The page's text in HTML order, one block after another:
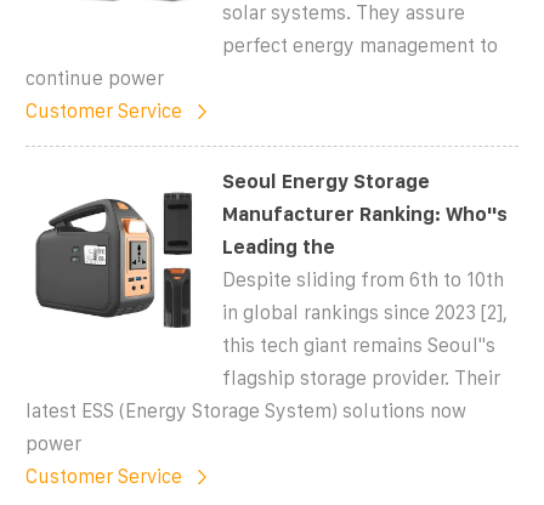
solar systems. They assure
perfect energy management to
continue power
Customer Service
Seoul Energy Storage
Manufacturer Ranking: Who''s
Leading the
Despite sliding from 6th to 10th
in global rankings since 2023 [2],
this tech giant remains Seoul''s
flagship storage provider. Their
latest ESS (Energy Storage System) solutions now
power
Customer Service